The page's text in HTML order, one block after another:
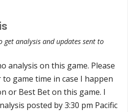
get analysis and updates sent to
analysis on this game. Please
to game time in case I happen
or Best Bet on this game. I
posted by 3:30 pm Pacific